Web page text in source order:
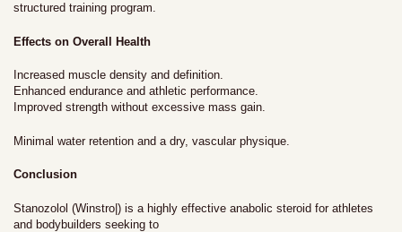
structured training program.
Effects on Overall Health
Increased muscle density and definition.
Enhanced endurance and athletic performance.
Improved strength without excessive mass gain.
Minimal water retention and a dry, vascular physique.
Conclusion
Stanozolol (Winstro|) is a highly effective anabolic steroid for athletes
and bodybuilders seeking to